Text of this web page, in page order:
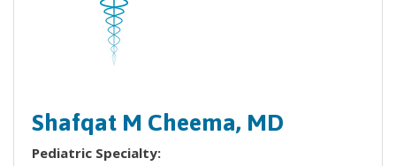
Shafqat M Cheema, MD
Pediatric Specialty: